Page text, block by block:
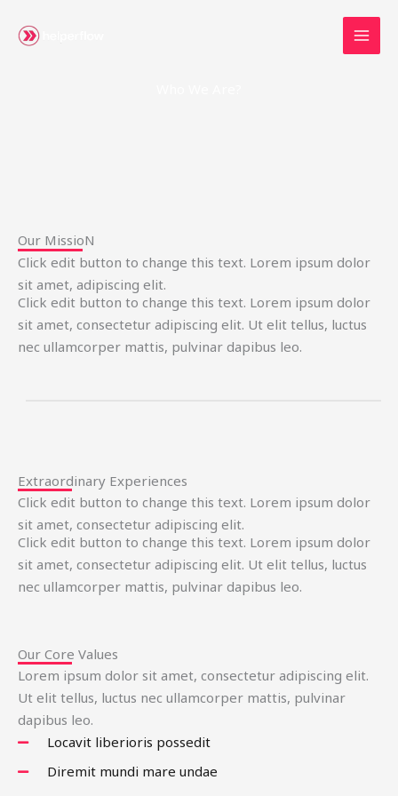
Our MissioN
Click edit button to change this text. Lorem ipsum dolor
sit amet, adipiscing elit.
Click edit button to change this text. Lorem ipsum dolor
sit amet, consectetur adipiscing elit. Ut elit tellus, luctus
nec ullamcorper mattis, pulvinar dapibus leo.
Extraordinary Experiences
Click edit button to change this text. Lorem ipsum dolor
sit amet, consectetur adipiscing elit.
Click edit button to change this text. Lorem ipsum dolor
sit amet, consectetur adipiscing elit. Ut elit tellus, luctus
nec ullamcorper mattis, pulvinar dapibus leo.
Our Core Values
Lorem ipsum dolor sit amet, consectetur adipiscing elit.
Ut elit tellus, luctus nec ullamcorper mattis, pulvinar
dapibus leo.
Locavit liberioris possedit
Diremit mundi mare undae